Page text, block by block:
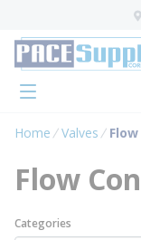
Skip to main
menu
Home Valves
Flow
Categories